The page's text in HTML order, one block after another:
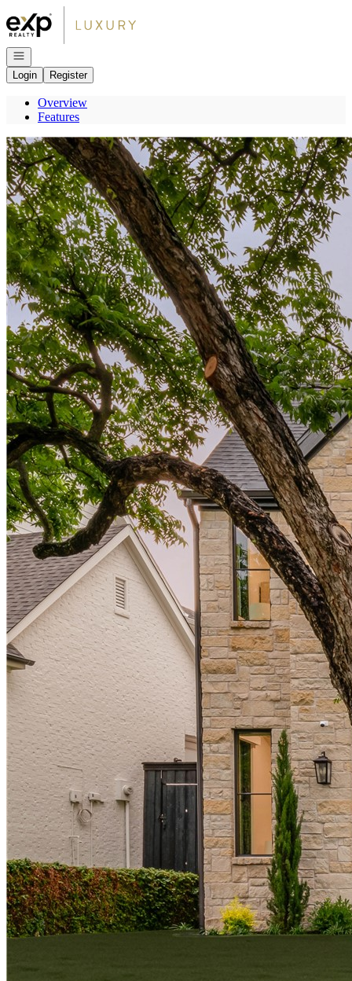
Go to: Homepage
Open navigation
Login
Register
Overview
Features